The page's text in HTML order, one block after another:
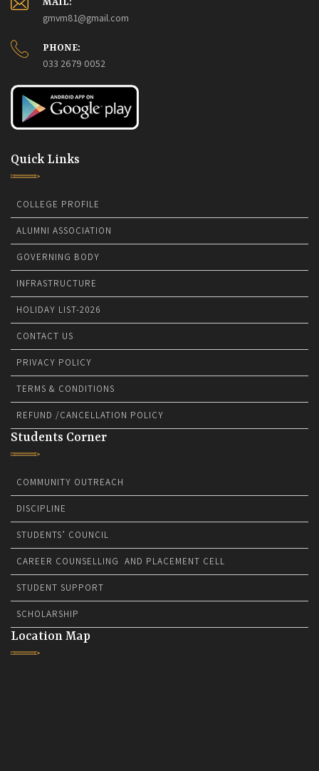
gmvm81@gmail.com
PHONE:
033 2679 0052
Quick Links
COLLEGE PROFILE
ALUMNI ASSOCIATION
GOVERNING BODY
INFRASTRUCTURE
HOLIDAY LIST-2026
CONTACT US
PRIVACY POLICY
TERMS & CONDITIONS
REFUND /CANCELLATION POLICY
Students Corner
COMMUNITY OUTREACH
DISCIPLINE
STUDENTS’ COUNCIL
CAREER COUNSELLING AND PLACEMENT CELL
STUDENT SUPPORT
SCHOLARSHIP
Location Map